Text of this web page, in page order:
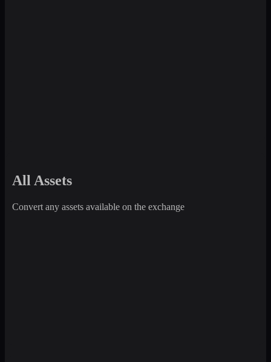
All Assets
Convert any assets available on the exchange